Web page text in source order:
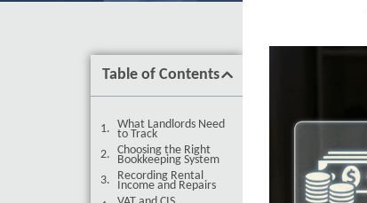
Table of Contents
What Landlords Need
to Track
Choosing the Right
Bookkeeping System
Recording Rental
Income and Repairs